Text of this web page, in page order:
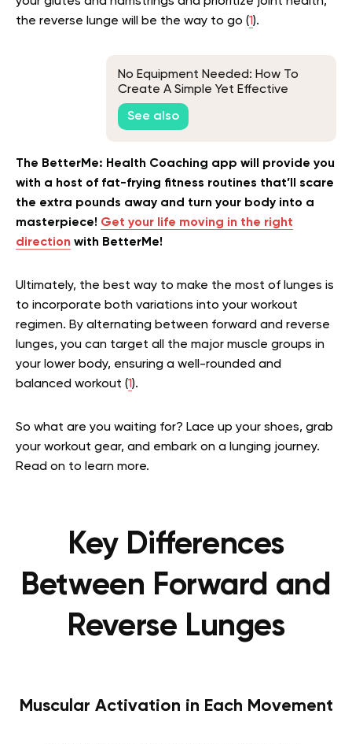
the reverse lunge will be the way to go (1).
No Equipment Needed: How To
Create A Simple Yet Effective
Bodyweight Workout Plan For
Beginners
See also
The BetterMe: Health Coaching app will provide you
with a host of fat-frying fitness routines that’ll scare
the extra pounds away and turn your body into a
masterpiece! Get your life moving in the right
direction with BetterMe!
Ultimately, the best way to make the most of lunges is
to incorporate both variations into your workout
regimen. By alternating between forward and reverse
lunges, you can target all the major muscle groups in
your lower body, ensuring a well-rounded and
balanced workout (1).
So what are you waiting for? Lace up your shoes, grab
your workout gear, and embark on a lunging journey.
Read on to learn more.
Key Differences
Between Forward and
Reverse Lunges
Muscular Activation in Each Movement